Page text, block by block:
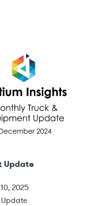
Update
2025